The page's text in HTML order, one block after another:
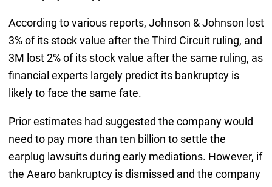
According to various reports, Johnson & Johnson lost
3% of its stock value after the Third Circuit ruling, and
3M lost 2% of its stock value after the same ruling, as
financial experts largely predict its bankruptcy is
likely to face the same fate.
Prior estimates had suggested the company would
need to pay more than ten billion to settle the
earplug lawsuits during early mediations. However, if
the Aearo bankruptcy is dismissed and the company